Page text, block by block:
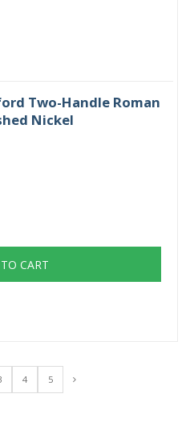
Two-Handle Roman
Nickel
CART
4 5